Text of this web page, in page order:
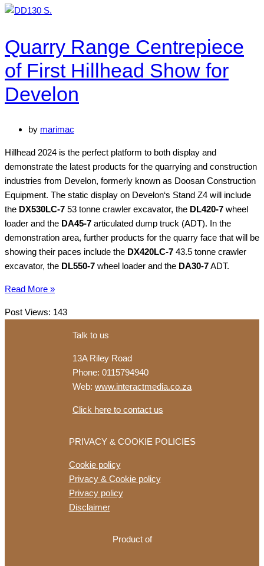
Quarry Range Centrepiece
of First Hillhead Show for
Develon
by marimac
Hillhead 2024 is the perfect platform to both display and
demonstrate the latest products for the quarrying and construction
industries from Develon, formerly known as Doosan Construction
Equipment. The static display on Develon‘s Stand Z4 will include
the DX530LC-7 53 tonne crawler excavator, the DL420-7 wheel
loader and the DA45-7 articulated dump truck (ADT). In the
demonstration area, further products for the quarry face that will be
showing their paces include the DX420LC-7 43.5 tonne crawler
excavator, the DL550-7 wheel loader and the DA30-7ADT.
Read More »Quarry
Centrepiece
Hillhead
Show
Post Views: 143
Talk to us
13A Riley Road
Phone: 0115794940
Web: www.interactmedia.co.za
Click here to contact us
PRIVACY & COOKIE POLICIES
Cookie policy
Privacy & Cookie policy
Privacy policy
Disclaimer
Product of